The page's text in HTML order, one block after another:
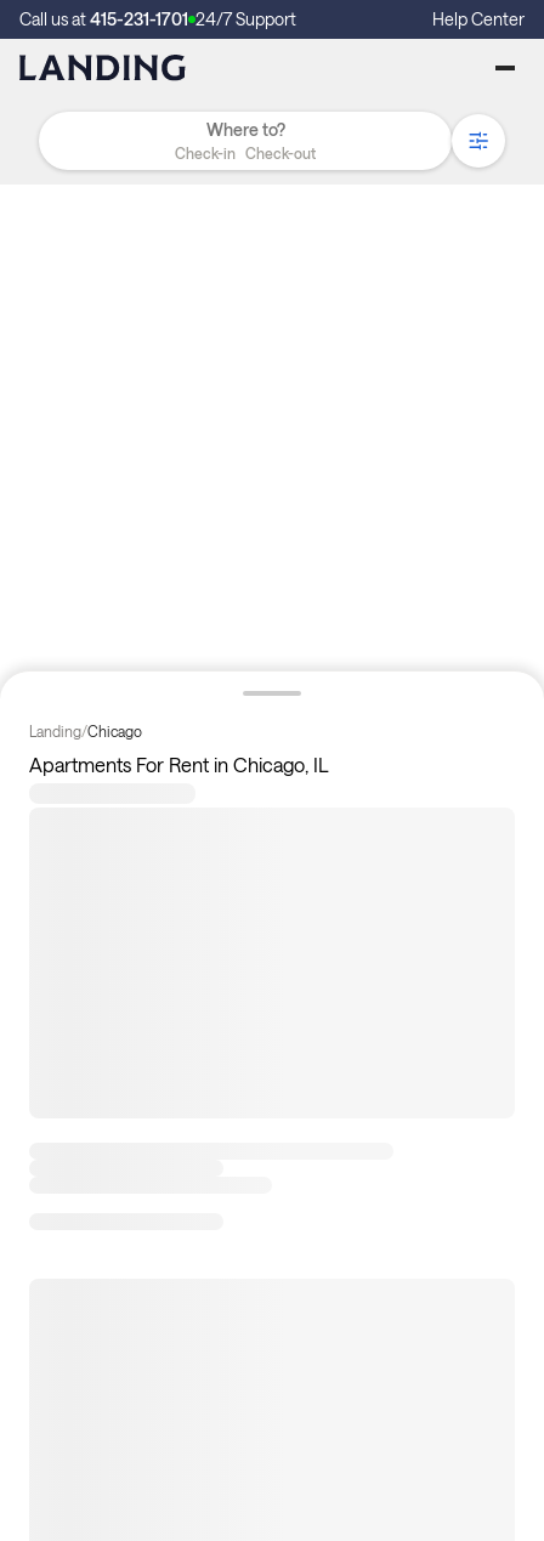
Call us at415-231-1701 24/7 Support Help Center
Check-in Check-out
Landing/Chicago
Apartments For Rent in Chicago, IL